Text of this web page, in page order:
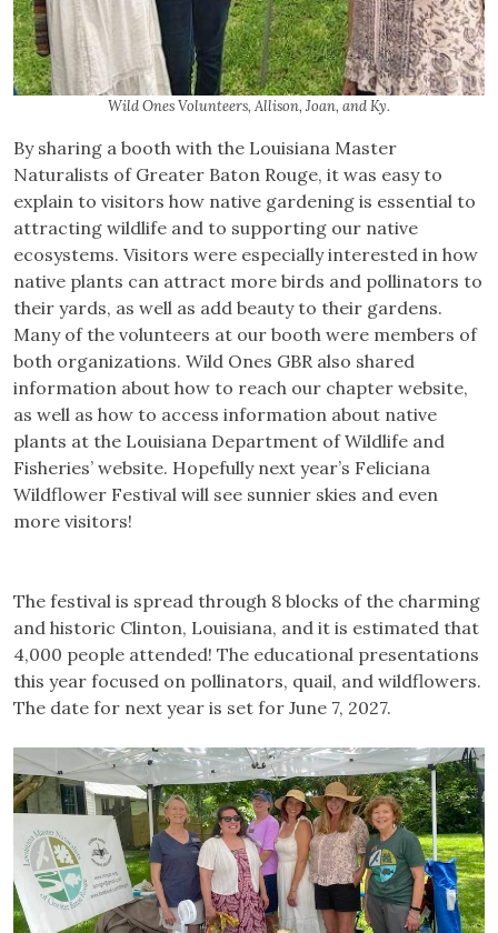
Wild Ones Volunteers, Allison, Joan, and Ky.
By sharing a booth with the Louisiana Master
Naturalists of Greater Baton Rouge, it was easy to
explain to visitors how native gardening is essential to
attracting wildlife and to supporting our native
ecosystems. Visitors were especially interested in how
native plants can attract more birds and pollinators to
their yards, as well as add beauty to their gardens.
Many of the volunteers at our booth were members of
both organizations. Wild Ones GBR also shared
information about how to reach our chapter website,
as well as how to access information about native
plants at the Louisiana Department of Wildlife and
Fisheries’ website. Hopefully next year’s Feliciana
Wildflower Festival will see sunnier skies and even
more visitors!
The festival is spread through 8 blocks of the charming
and historic Clinton, Louisiana, and it is estimated that
4,000 people attended! The educational presentations
this year focused on pollinators, quail, and wildflowers.
The date for next year is set for June 7, 2027.